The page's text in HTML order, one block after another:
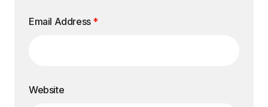
Email Address *
Website